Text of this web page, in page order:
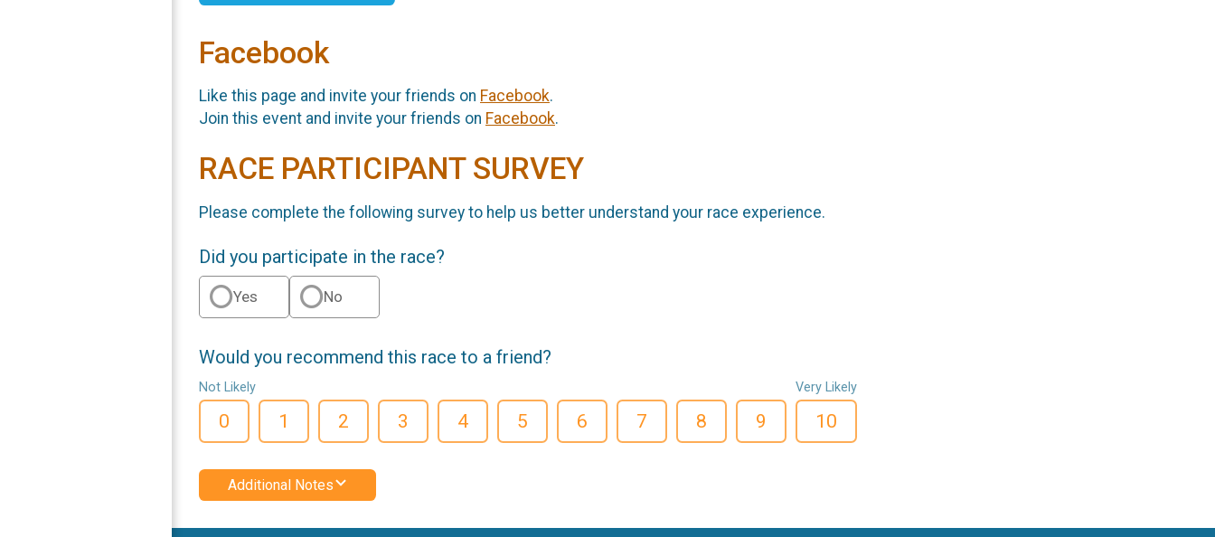
Facebook
Like this page and invite your friends on Facebook.
Join this event and invite your friends on Facebook.
RACE PARTICIPANT SURVEY
Please complete the following survey to help us better understand your race experience.
Did you participate in the race?
Yes No
Would you recommend this race to a friend?
Not Likely
0 1 2 3 4 5 6 7 8 9
Very Likely
10
Additional Notes